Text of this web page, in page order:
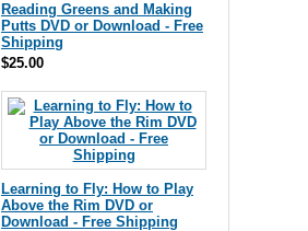
Reading Greens and Making
Putts DVD or Download - Free
Shipping
$25.00
Learning to Fly: How to Play
Above the Rim DVD or
Download - Free Shipping